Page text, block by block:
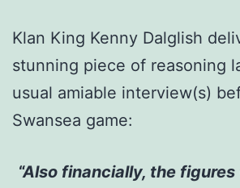
Klan King Kenny Dalglish
stunning piece of reasoning
usual amiable interview(s)
Swansea game:
Also financially, the figures